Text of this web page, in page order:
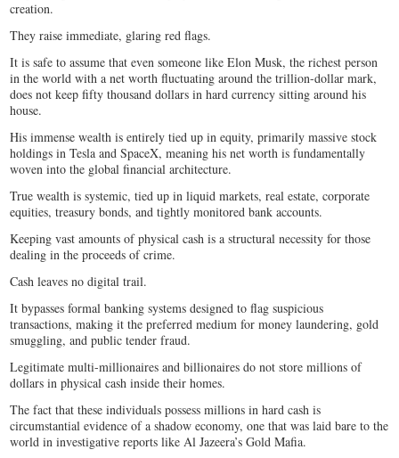
creation.
They raise immediate, glaring red flags.
It is safe to assume that even someone like Elon Musk, the richest person
in the world with a net worth fluctuating around the trillion-dollar mark,
does not keep fifty thousand dollars in hard currency sitting around his
house.
His immense wealth is entirely tied up in equity, primarily massive stock
holdings in Tesla and SpaceX, meaning his net worth is fundamentally
woven into the global financial architecture.
True wealth is systemic, tied up in liquid markets, real estate, corporate
equities, treasury bonds, and tightly monitored bank accounts.
Keeping vast amounts of physical cash is a structural necessity for those
dealing in the proceeds of crime.
Cash leaves no digital trail.
It bypasses formal banking systems designed to flag suspicious
transactions, making it the preferred medium for money laundering, gold
smuggling, and public tender fraud.
Legitimate multi-millionaires and billionaires do not store millions of
dollars in physical cash inside their homes.
The fact that these individuals possess millions in hard cash is
circumstantial evidence of a shadow economy, one that was laid bare to the
world in investigative reports like Al Jazeera’s Gold Mafia.